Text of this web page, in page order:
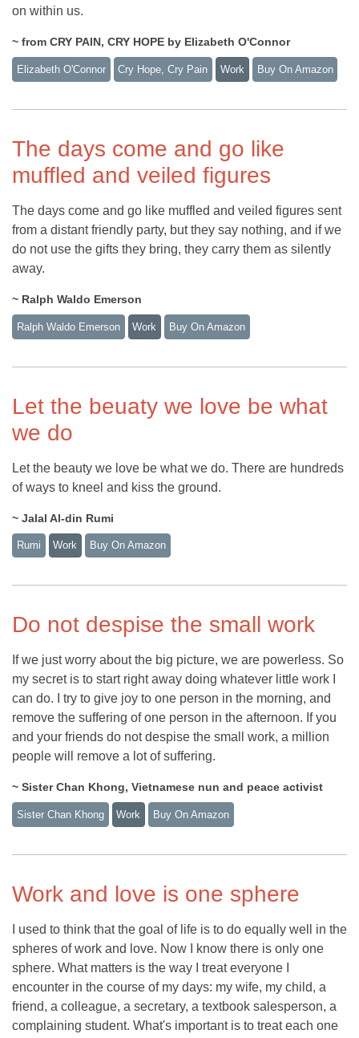
on within us.
~ from CRY PAIN, CRY HOPE by Elizabeth O'Connor
Elizabeth O'Connor Cry Hope, Cry Pain Work Buy On Amazon
The days come and go like
muffled and veiled figures
The days come and go like muffled and veiled figures sent
from a distant friendly party, but they say nothing, and if we
do not use the gifts they bring, they carry them as silently
away.
~ Ralph Waldo Emerson
Ralph Waldo Emerson Work Buy On Amazon
Let the beuaty we love be what
we do
Let the beauty we love be what we do. There are hundreds
of ways to kneel and kiss the ground.
~ Jalal Al-din Rumi
Rumi Work Buy On Amazon
Do not despise the small work
If we just worry about the big picture, we are powerless. So
my secret is to start right away doing whatever little work I
can do. I try to give joy to one person in the morning, and
remove the suffering of one person in the afternoon. If you
and your friends do not despise the small work, a million
people will remove a lot of suffering.
~ Sister Chan Khong, Vietnamese nun and peace activist
Sister Chan Khong Work Buy On Amazon
Work and love is one sphere
I used to think that the goal of life is to do equally well in the
spheres of work and love. Now I know there is only one
sphere. What matters is the way I treat everyone I
encounter in the course of my days: my wife, my child, a
friend, a colleague, a secretary, a textbook salesperson, a
complaining student. What's important is to treat each one